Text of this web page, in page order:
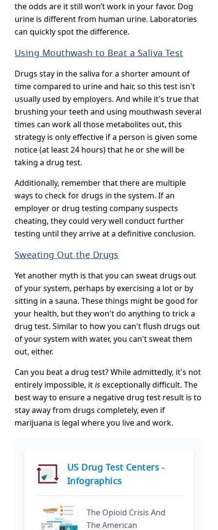
the odds are it still won’t work in your favor. Dog
urine is different from human urine. Laboratories
can quickly spot the difference.
Using Mouthwash to Beat a Saliva Test
Drugs stay in the saliva for a shorter amount of
time compared to urine and hair, so this test isn't
usually used by employers. And while it's true that
brushing your teeth and using mouthwash several
times can work all those metabolites out, this
strategy is only effective if a person is given some
notice (at least 24 hours) that he or she will be
taking a drug test.
Additionally, remember that there are multiple
ways to check for drugs in the system. If an
employer or drug testing company suspects
cheating, they could very well conduct further
testing until they arrive at a definitive conclusion.
Sweating Out the Drugs
Yet another myth is that you can sweat drugs out
of your system, perhaps by exercising a lot or by
sitting in a sauna. These things might be good for
your health, but they won't do anything to trick a
drug test. Similar to how you can't flush drugs out
of your system with water, you can't sweat them
out, either.
Can you beat a drug test? While admittedly, it's not
entirely impossible, itisexceptionally difficult. The
best way to ensure a negative drug test result is to
stay away from drugs completely, even if
marijuana is legal where you live and work.
US Drug Test Centers -
Infographics
The Opioid Crisis And
The American